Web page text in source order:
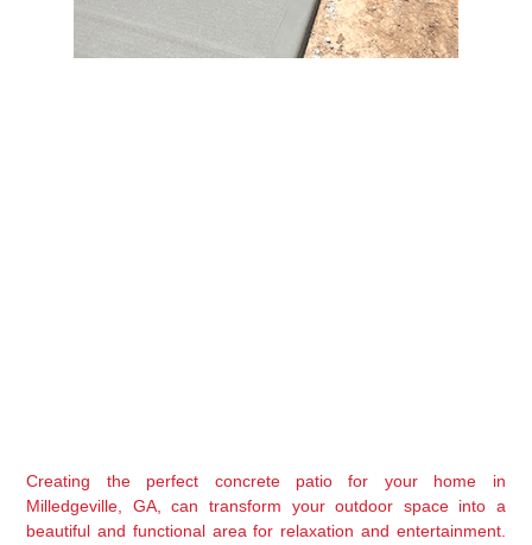
Creating the perfect concrete patio for your home in
Milledgeville, GA, can transform your outdoor space into a
beautiful and functional area for relaxation and entertainment.